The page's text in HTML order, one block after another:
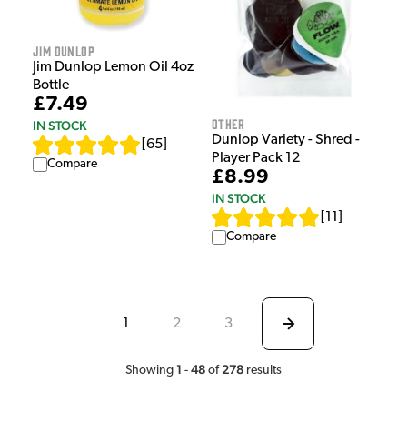
Jim Dunlop
Jim Dunlop Lemon Oil 4oz
Bottle
£7.49
IN STOCK
65
Compare
Other
Dunlop Variety - Shred -
Player Pack 12
£8.99
IN STOCK
11
Compare
1 2 3
Showing 1 - 48 of 278 results